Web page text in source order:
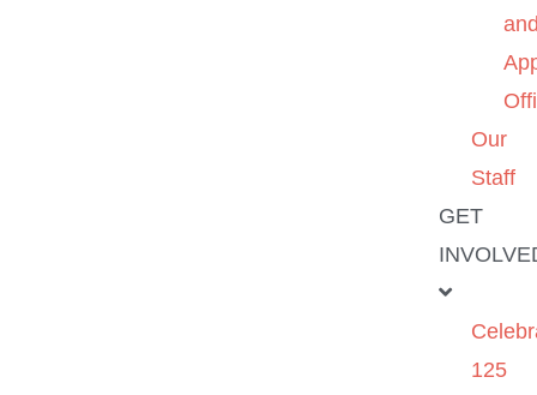
Our
Staff
GET
125